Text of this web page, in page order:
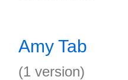
Amy Tab
(1 version)